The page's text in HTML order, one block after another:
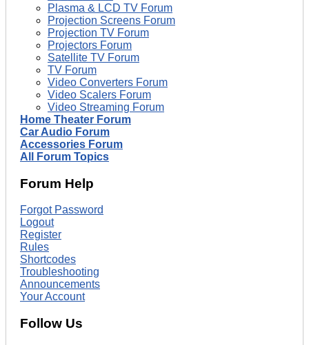
Plasma & LCD TV Forum
Projection Screens Forum
Projection TV Forum
Projectors Forum
Satellite TV Forum
TV Forum
Video Converters Forum
Video Scalers Forum
Video Streaming Forum
Home Theater Forum
Car Audio Forum
Accessories Forum
All Forum Topics
Forum Help
Forgot Password
Logout
Register
Rules
Shortcodes
Troubleshooting
Announcements
Your Account
Follow Us